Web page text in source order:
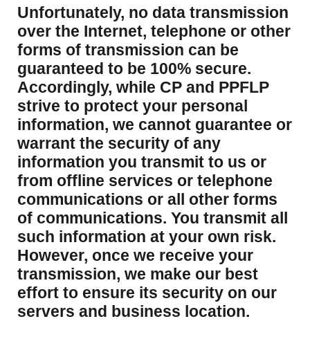
Unfortunately, no data transmission
over the Internet, telephone or other
forms of transmission can be
guaranteed to be 100% secure.
Accordingly, while CP and PPFLP
strive to protect your personal
information, we cannot guarantee or
warrant the security of any
information you transmit to us or
from offline services or telephone
communications or all other forms
of communications. You transmit all
such information at your own risk.
However, once we receive your
transmission, we make our best
effort to ensure its security on our
servers and business location.